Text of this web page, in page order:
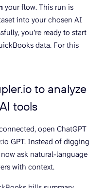
your flow. This run is
into your chosen AI
you’re ready to start
data. For this
to analyze
tools
open ChatGPT
GPT. Instead of digging
ask natural-language
with context.